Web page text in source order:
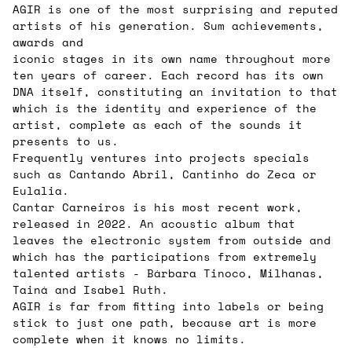
AGIR is one of the most surprising and reputed
artists of his generation. Sum achievements,
awards and
iconic stages in its own name throughout more
ten years of career. Each record has its own
DNA itself, constituting an invitation to that
which is the identity and experience of the
artist, complete as each of the sounds it
presents to us.
Frequently ventures into projects specials
such as Cantando Abril, Cantinho do Zeca or
Eulalia.
Cantar Carneiros is his most recent work,
released in 2022. An acoustic album that
leaves the electronic system from outside and
which has the participations from extremely
talented artists - Bárbara Tinoco, Milhanas,
Tainá and Isabel Ruth.
AGIR is far from fitting into labels or being
stick to just one path, because art is more
complete when it knows no limits.